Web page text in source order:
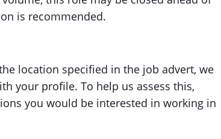
is recommended.
location specified in the job advert, we
your profile. To help us assess this,
you would be interested in working in